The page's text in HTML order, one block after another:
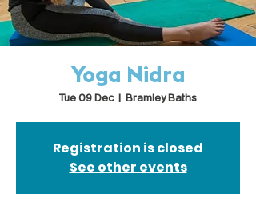
Yoga Nidra
Tue 09 Dec
  |
Bramley Baths
Registration is closed
See other events